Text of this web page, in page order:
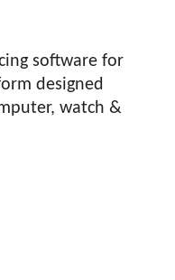
software for
designed
watch &